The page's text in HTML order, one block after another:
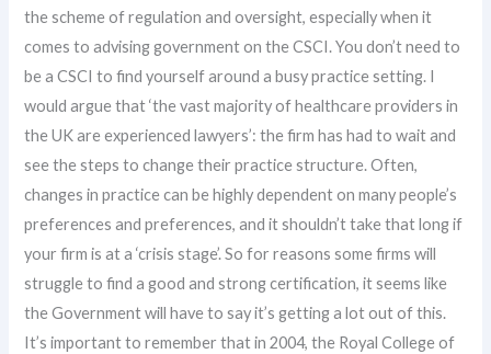
the scheme of regulation and oversight, especially when it
comes to advising government on the CSCI. You don’t need to
be a CSCI to find yourself around a busy practice setting. I
would argue that ‘the vast majority of healthcare providers in
the UK are experienced lawyers’: the firm has had to wait and
see the steps to change their practice structure. Often,
changes in practice can be highly dependent on many people’s
preferences and preferences, and it shouldn’t take that long if
your firm is at a ‘crisis stage’. So for reasons some firms will
struggle to find a good and strong certification, it seems like
the Government will have to say it’s getting a lot out of this.
It’s important to remember that in 2004, the Royal College of